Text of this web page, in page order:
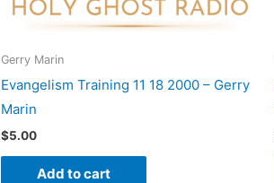
Gerry Marin
Evangelism Training 11 18 2000 – Gerry
Marin
$5.00
Add to cart